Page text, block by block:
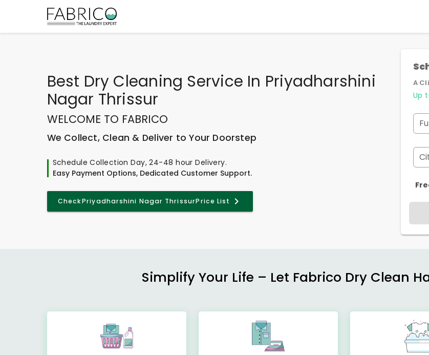
Best Dry Cleaning Service In Priyadharshini
Nagar Thrissur
WELCOME TO FABRICO
We Collect, Clean & Deliver to Your Doorstep
Schedule Collection Day, 24-48 hour Delivery.
Easy Payment Options, Dedicated Customer Support.
CheckPriyadharshini Nagar ThrissurPrice List
A
Up
Simplify Your Life – Let Fabrico Dry Clean